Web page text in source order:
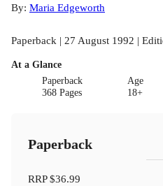
By: Maria Edgeworth
Paperback | 27 August 1992 |
At a Glance
Paperback
368 Pages
Age
18+
Paperback
RRP$36.99